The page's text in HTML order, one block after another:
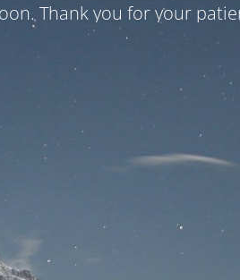
Thank you for your